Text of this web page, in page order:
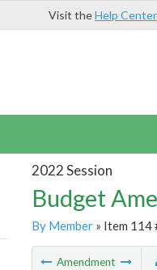
Visit theHelp Center
2022 Session
Budget
By Member» Item 114
Amendment